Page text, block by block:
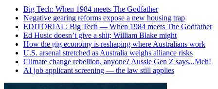
Big Tech: When 1984 meets The Godfather
Negative gearing reforms expose a new housing trap
EDITORIAL: Big Tech — When 1984 meets The Godfather
Ed Husic doesn’t give a shit; William Blake might
How the gig economy is reshaping where Australians work
U.S. arsenal stretched as Australia weighs alliance risks
Climate change rebellion, anyone? Aussie Gen Z says...Meh!
AI job applicant screening — the law still applies